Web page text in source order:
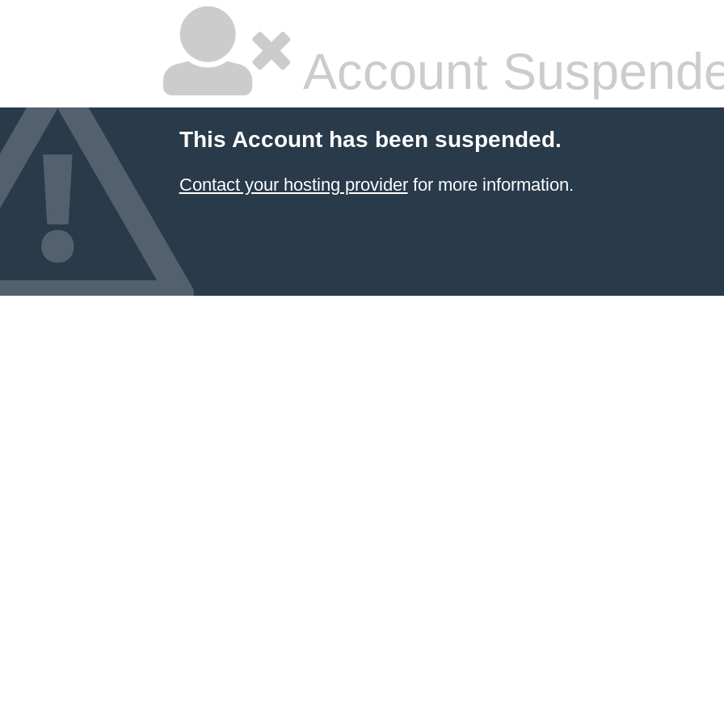
Account
This Account has been suspended.
Contact your hosting providerfor more information.